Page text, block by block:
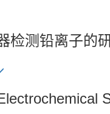
检测铅离子的